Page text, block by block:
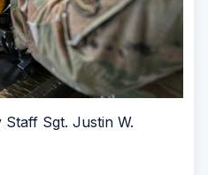
Sgt. Justin W.